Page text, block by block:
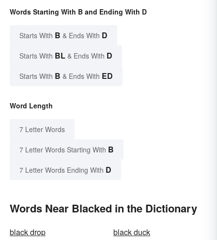
Words Starting With B and Ending With D
Starts With B & Ends With D
Starts With BL & Ends With D
Starts With B & Ends With ED
Word Length
7 Letter Words
7 Letter Words Starting With B
7 Letter Words Ending With D
Words Near Blacked in the Dictionary
black drop
black duck